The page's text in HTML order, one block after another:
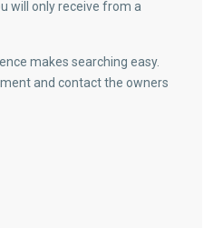
will only receive from a
makes searching easy.
and contact the owners